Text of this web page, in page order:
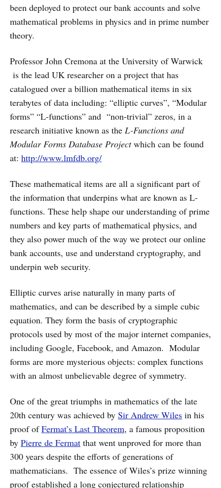
been deployed to protect our bank accounts and solve
mathematical problems in physics and in prime number
theory.
Professor John Cremona at the University of Warwick
is the lead UK researcher on a project that has
catalogued over a billion mathematical items in six
terabytes of data including: “elliptic curves”, “Modular
forms” “L-functions” and “non-trivial” zeros, in a
research initiative known as the L-Functions and
Modular Forms Database Projectwhich can be found
at: http://www.lmfdb.org/
These mathematical items are all a significant part of
the information that underpins what are known as L-
functions. These help shape our understanding of prime
numbers and key parts of mathematical physics, and
they also power much of the way we protect our online
bank accounts, use and understand cryptography, and
underpin web security.
Elliptic curves arise naturally in many parts of
mathematics, and can be described by a simple cubic
equation. They form the basis of cryptographic
protocols used by most of the major internet companies,
including Google, Facebook, and Amazon. Modular
forms are more mysterious objects: complex functions
with an almost unbelievable degree of symmetry.
One of the great triumphs in mathematics of the late
20th century was achieved by Sir Andrew Wiles in his
proof ofFermat’s Last Theorem, a famous proposition
by Pierre de Fermat that went unproved for more than
300 years despite the efforts of generations of
mathematicians. The essence of Wiles’s prize winning
proof established a long conjectured relationship